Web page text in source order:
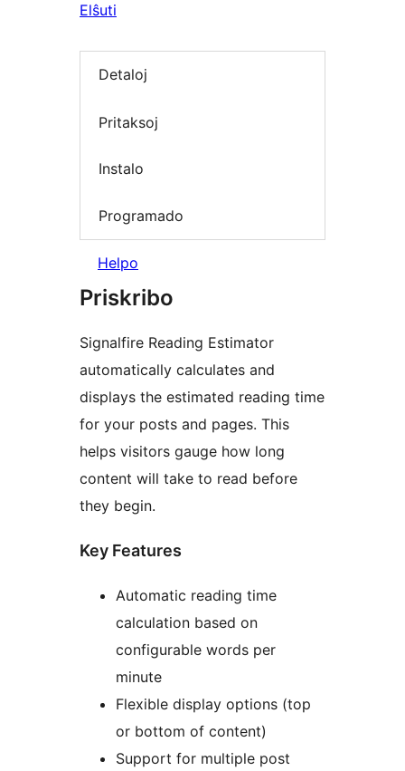
Elŝuti
Detaloj
Pritaksoj
Instalo
Programado
Helpo
Priskribo
Signalfire Reading Estimator
automatically calculates and
displays the estimated reading time
for your posts and pages. This
helps visitors gauge how long
content will take to read before
they begin.
Key Features
Automatic reading time
calculation based on
configurable words per
minute
Flexible display options (top
or bottom of content)
Support for multiple post